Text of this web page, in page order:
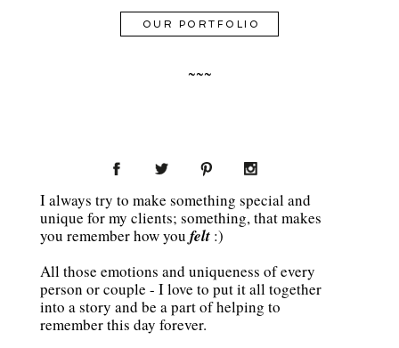
OUR PORTFOLIO
~~~
I always try to make something special and
unique for my clients; something, that makes
you remember how you felt :)
All those emotions and uniqueness of every
person or couple - I love to put it all together
into a story and be a part of helping to
remember this day forever.